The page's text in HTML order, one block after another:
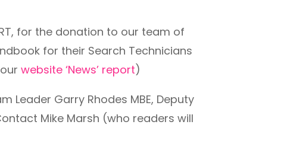
for the donation to our team of
for their Search Technicians
ourwebsite ‘News’ report)
Garry Rhodes MBE, Deputy
Mike Marsh (who readers will